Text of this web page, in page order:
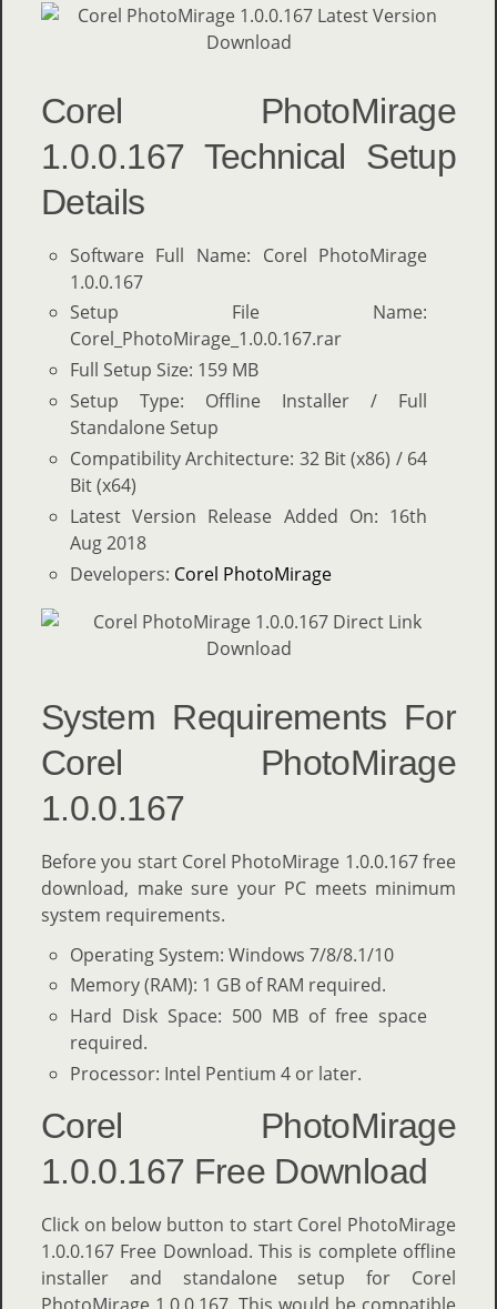
Corel PhotoMirage
1.0.0.167 Technical Setup
Details
Software Full Name: Corel PhotoMirage
1.0.0.167
Setup File Name:
Corel_PhotoMirage_1.0.0.167.rar
Full Setup Size: 159 MB
Setup Type: Offline Installer / Full
Standalone Setup
Compatibility Architecture: 32 Bit (x86) / 64
Bit (x64)
Latest Version Release Added On: 16th
Aug 2018
Developers: Corel PhotoMirage
System Requirements For
Corel PhotoMirage
1.0.0.167
Before you start Corel PhotoMirage 1.0.0.167 free
download, make sure your PC meets minimum
system requirements.
Operating System: Windows 7/8/8.1/10
Memory (RAM): 1 GB of RAM required.
Hard Disk Space: 500 MB of free space
required.
Processor: Intel Pentium 4 or later.
Corel PhotoMirage
1.0.0.167 Free Download
Click on below button to start Corel PhotoMirage
1.0.0.167 Free Download. This is complete offline
installer and standalone setup for Corel